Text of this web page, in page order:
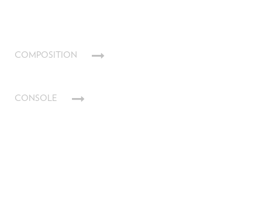
COMPOSITION
CONSOLE